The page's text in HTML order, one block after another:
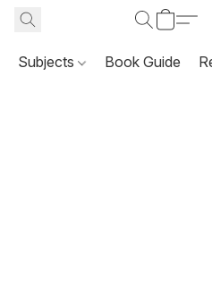
Subjects Book Guide